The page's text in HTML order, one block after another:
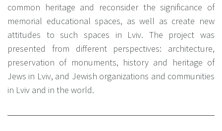
common heritage and reconsider the significance of
memorial educational spaces, as well as create new
attitudes to such spaces in Lviv. The project was
presented from different perspectives: architecture,
preservation of monuments, history and heritage of
Jews in Lviv, and Jewish organizations and communities
in Lviv and in the world.